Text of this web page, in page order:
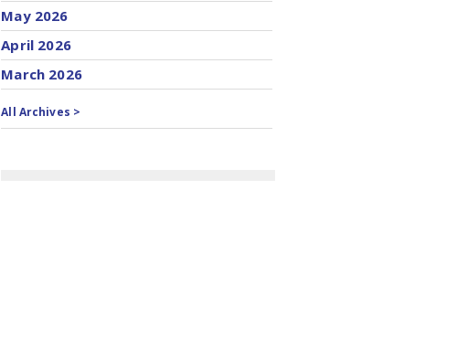
May 2026
April 2026
March 2026
All Archives >